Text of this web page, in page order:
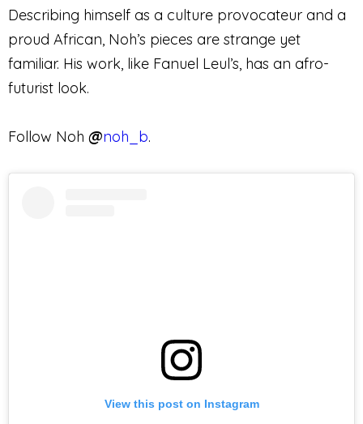
Describing himself as a culture provocateur and a
proud African, Noh’s pieces are strange yet
familiar. His work, like Fanuel Leul’s, has an afro-
futurist look.
Follow Noh @noh_b.
View this post on Instagram